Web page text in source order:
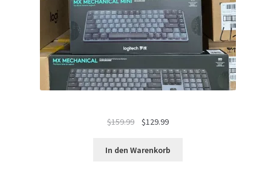
$159.99
Ursprünglicher
war:
$129.99Aktueller
ist:
In den Warenkorb